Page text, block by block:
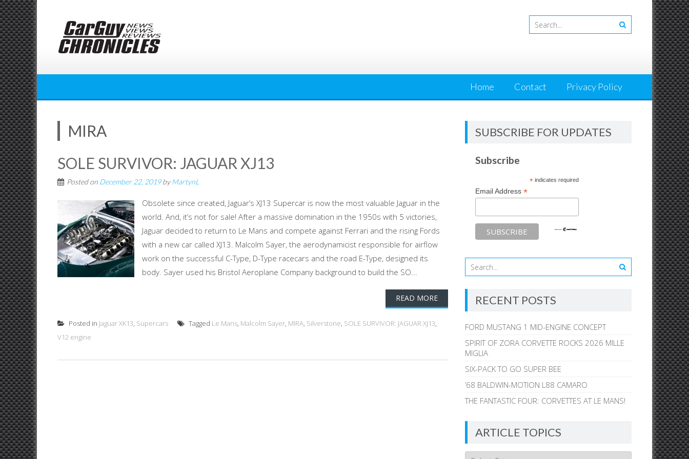
Skip
to
content
Home Contact Privacy Policy
MIRA
SOLE SURVIVOR: JAGUAR XJ13
Posted on December 22, 2019byMartynL
Obsolete since created, Jaguar’s XJ13 Supercar is now the most valuable Jaguar in the
world. And, it’s not for sale! After a massive domination in the 1950s with 5 victories,
Jaguar decided to return to Le Mans and compete against Ferrari and the rising Fords
with a new car called XJ13. Malcolm Sayer, the aerodynamicist responsible for airflow
work on the successful C-Type, D-Type racecars and the road E-Type, designed its
body. Sayer used his Bristol Aeroplane Company background to build the SO...
READ MORE
Posted in Jaguar XK13, Supercars Tagged Le Mans, Malcolm Sayer, MIRA, Silverstone, SOLE SURVIVOR: JAGUAR XJ13,
V12 engine
SUBSCRIBE FOR UPDATES
Subscribe
*indicates required
Email Address*
RECENT POSTS
FORD MUSTANG 1 MID-ENGINE CONCEPT
SPIRIT OF ZORA CORVETTE ROCKS 2026 MILLE
MIGLIA
SIX-PACK TO GO SUPER BEE
’68 BALDWIN-MOTION L88 CAMARO
THE FANTASTIC FOUR: CORVETTES AT LE MANS!
ARTICLE TOPICS